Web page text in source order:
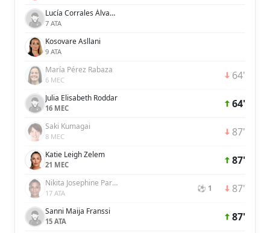
Lucía Corrales Álvarez
7 ATA
Kosovare Asllani
9 ATA
María Pérez Rabaza
6 MEC 64'
Julia Elisabeth Roddar
16 MEC 64'
Saki Kumagai
8 MEC 87'
Katie Leigh Zelem
21 MEC 87'
Nikita Josephine Parris
17 ATA ⚽ 1 87'
Sanni Maija Franssi
15 ATA 87'